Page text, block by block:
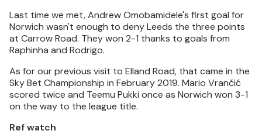
Last time we met, Andrew Omobamidele's first goal for
Norwich wasn't enough to deny Leeds the three points
at Carrow Road. They won 2-1 thanks to goals from
Raphinha and Rodrigo.
As for our previous visit to Elland Road, that came in the
Sky Bet Championship in February 2019. Mario Vrančić
scored twice and Teemu Pukki once as Norwich won 3-1
on the way to the league title.
Ref watch